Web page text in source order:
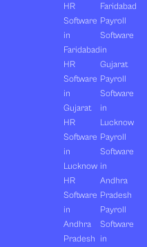
HR
Software
in
Faridabad
HR
Software
in
Gujarat
HR
Software
in
Lucknow
HR
Software
in
Andhra
Pradesh
Faridabad
Payroll
Software
in
Gujarat
Payroll
Software
in
Lucknow
Payroll
Software
in
Andhra
Pradesh
Payroll
Software
in